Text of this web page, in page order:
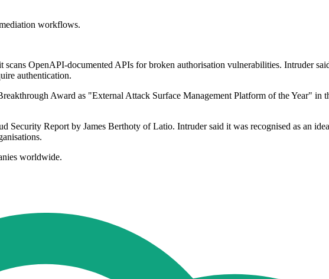
workflows.
OpenAPI-documented APIs for broken authorisation vulnerabilities. Intruder
authentication.
Award as "External Attack Surface Management Platform of the Year" in
Security Report by James Berthoty of Latio. Intruder said it was recognised as an
worldwide.